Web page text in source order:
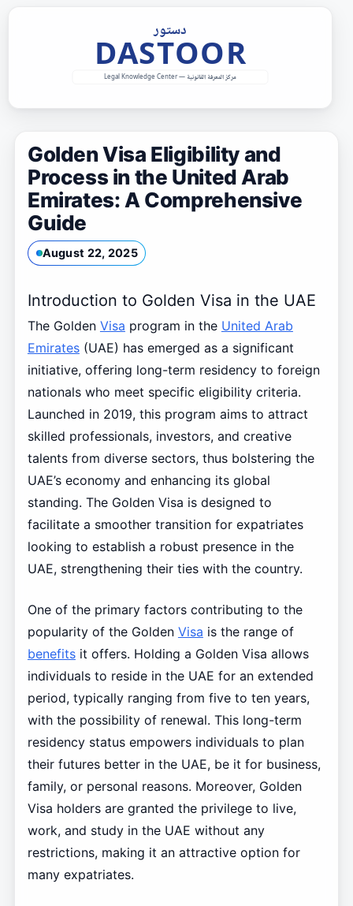
Golden Visa Eligibility and
Process in the United Arab
Emirates: A Comprehensive
Guide
August 22, 2025
Introduction to Golden Visa in the UAE
The Golden Visa program in the United Arab
Emirates(UAE) has emerged as a significant
initiative, offering long-term residency to foreign
nationals who meet specific eligibility criteria.
Launched in 2019, this program aims to attract
skilled professionals, investors, and creative
talents from diverse sectors, thus bolstering the
UAE’s economy and enhancing its global
standing. The Golden Visa is designed to
facilitate a smoother transition for expatriates
looking to establish a robust presence in the
UAE, strengthening their ties with the country.
One of the primary factors contributing to the
popularity of the Golden Visa is the range of
benefitsit offers. Holding a Golden Visa allows
individuals to reside in the UAE for an extended
period, typically ranging from five to ten years,
with the possibility of renewal. This long-term
residency status empowers individuals to plan
their futures better in the UAE, be it for business,
family, or personal reasons. Moreover, Golden
Visa holders are granted the privilege to live,
work, and study in the UAE without any
restrictions, making it an attractive option for
many expatriates.